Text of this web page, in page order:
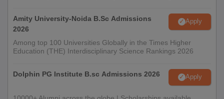
Amity University-Noida B.Sc Admissions
2026
Apply
Among top 100 Universities Globally in the Times Higher
Education (THE) Interdisciplinary Science Rankings 2026
Dolphin PG Institute B.sc Admissions 2026 Apply